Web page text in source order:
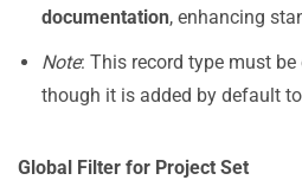
documentation, enhancing
Note: This record type must
though it is added by default
Global Filter for Project Set